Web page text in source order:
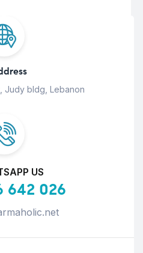
Judy bldg, Lebanon
US
642 026